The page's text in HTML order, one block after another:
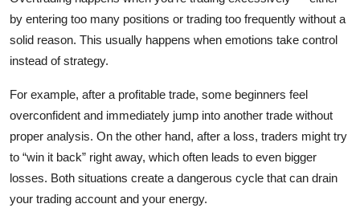
by entering too many positions or trading too frequently without a
solid reason. This usually happens when emotions take control
instead of strategy.
For example, after a profitable trade, some beginners feel
overconfident and immediately jump into another trade without
proper analysis. On the other hand, after a loss, traders might try
to “win it back” right away, which often leads to even bigger
losses. Both situations create a dangerous cycle that can drain
your trading account and your energy.